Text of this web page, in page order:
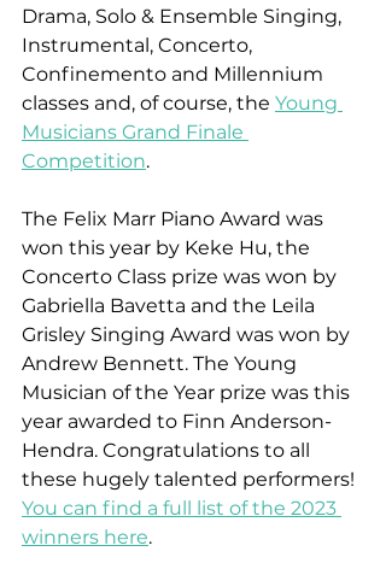
Drama, Solo & Ensemble Singing,
Instrumental, Concerto,
Confinemento and Millennium
classes and, of course, the Young
Musicians Grand Finale
Competition.
The Felix Marr Piano Award was
won this year by Keke Hu, the
Concerto Class prize was won by
Gabriella Bavetta and the Leila
Grisley Singing Award was won by
Andrew Bennett. The Young
Musician of the Year prize was this
year awarded to Finn Anderson-
Hendra. Congratulations to all
these hugely talented performers!
You can find a full list of the 2023
winners here.